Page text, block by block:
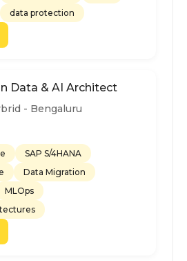
data protection
Data & AI Architect
- Bengaluru
SAP S/4HANA
Data Migration
MLOps